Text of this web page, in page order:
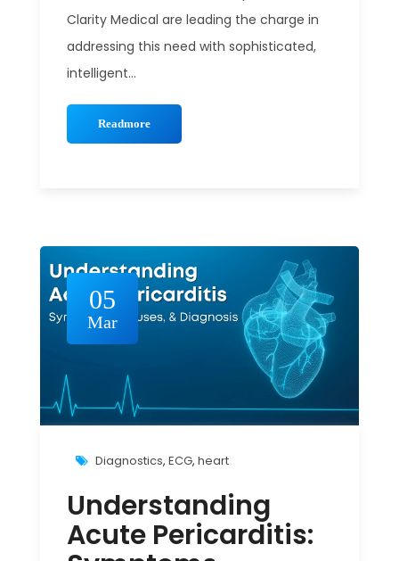
Clarity Medical are leading the charge in
addressing this need with sophisticated,
intelligent...
Readmore
05
Mar
Diagnostics, ECG, heart
Understanding
Acute Pericarditis: